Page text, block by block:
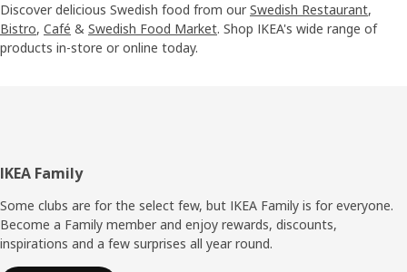
Discover delicious Swedish food from our Swedish Restaurant,
Bistro, Café & Swedish Food Market. Shop IKEA's wide range of
products in-store or online today.
Footer
IKEA Family
Some clubs are for the select few, but IKEA Family is for everyone.
Become a Family member and enjoy rewards, discounts,
inspirations and a few surprises all year round.